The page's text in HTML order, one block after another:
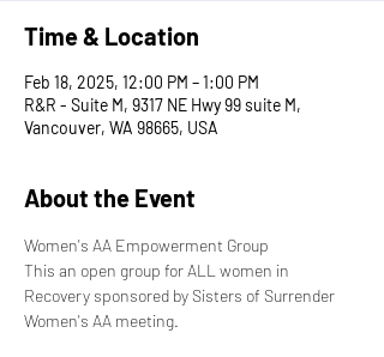
Time & Location
Feb 18, 2025, 12:00 PM – 1:00 PM
R&R - Suite M, 9317 NE Hwy 99 suite M,
Vancouver, WA 98665, USA
About the Event
Women's AA Empowerment Group
This an open group for ALL women in
Recovery sponsored by Sisters of Surrender
Women's AA meeting.